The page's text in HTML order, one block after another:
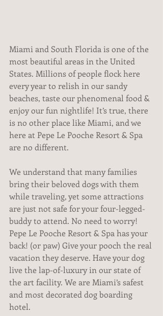
Miami and South Florida is one of the
most beautiful areas in the United
States. Millions of people flock here
every year to relish in our sandy
beaches, taste our phenomenal food &
enjoy our fun nightlife! It’s true, there
is no other place like Miami, and we
here at Pepe Le Pooche Resort & Spa
are no different.
We understand that many families
bring their beloved dogs with them
while traveling, yet some attractions
are just not safe for your four-legged-
buddy to attend. No need to worry!
Pepe Le Pooche Resort & Spa has your
back! (or paw) Give your pooch the real
vacation they deserve. Have your dog
live the lap-of-luxury in our state of
the art facility. We are Miami’s safest
and most decorated dog boarding
hotel.